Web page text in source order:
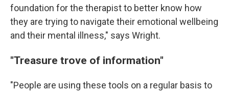
foundation for the therapist to better know how
they are trying to navigate their emotional wellbeing
and their mental illness," says Wright.
"Treasure trove of information"
"People are using these tools on a regular basis to